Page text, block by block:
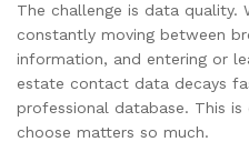
The challenge is data quality.
constantly moving between
information, and entering or
estate contact data decays
professional database. This
choose matters so much.